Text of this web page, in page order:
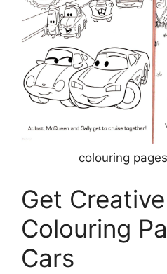
colouring
Get
Colouring
Cars